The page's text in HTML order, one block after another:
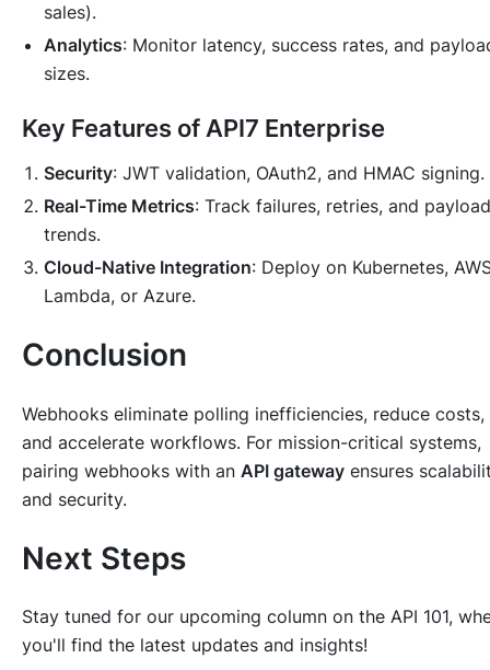
sales).
Analytics: Monitor latency, success rates, and
sizes.
Key Features of API7 Enterprise
Security: JWT validation, OAuth2, and HMAC signing.
Real-Time Metrics: Track failures, retries, and payload
trends.
Cloud-Native Integration: Deploy on Kubernetes,
Lambda, or Azure.
Conclusion
Webhooks eliminate polling inefficiencies, reduce costs,
and accelerate workflows. For mission-critical systems,
pairing webhooks with an API gateway ensures
and security.
Next Steps
Stay tuned for our upcoming column on the API 101,
you'll find the latest updates and insights!